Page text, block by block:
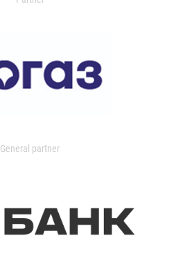
General partner